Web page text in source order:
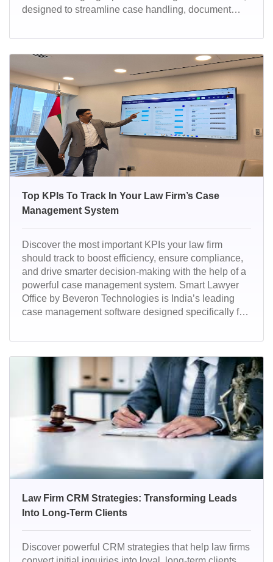
designed to streamline case handling, document
With powerful automation, compliance-ready
firms work smarter, faster, and more efficiently.
Top KPIs To Track In Your Law Firm’s Case
Management System
Discover the most important KPIs your law firm
should track to boost efficiency, ensure compliance,
and drive smarter decision-making with the help of a
powerful case management system. Smart Lawyer
Office by Beveron Technologies is India’s leading
case management software designed specifically for
and manage cases effortlessly. With advanced
tools, it empowers law firms to deliver faster, smarter,
and more compliant legal services.
Law Firm CRM Strategies: Transforming Leads
Into Long-Term Clients
Discover powerful CRM strategies that help law firms